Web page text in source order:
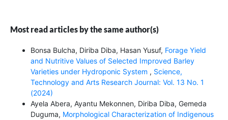
Most read articles by the same author(s)
Bonsa Bulcha, Diriba Diba, Hasan Yusuf, Forage Yield
and Nutritive Values of Selected Improved Barley
Varieties under Hydroponic System , Science,
Technology and Arts Research Journal: Vol. 13 No. 1
(2024)
Ayela Abera, Ayantu Mekonnen, Diriba Diba, Gemeda
Duguma, Morphological Characterization of Indigenous